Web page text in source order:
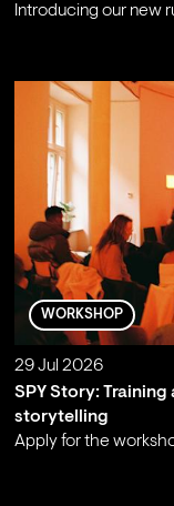
Introducing our new
WORKSHOP
29 Jul 2026
SPY Story:
storytelling
Apply for the